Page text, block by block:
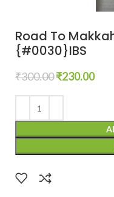
Road To
{#0030}IBS
₹300.00₹230.00